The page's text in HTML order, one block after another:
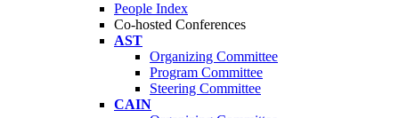
People Index
Co-hosted Conferences
AST
Organizing Committee
Program Committee
Steering Committee
CAIN